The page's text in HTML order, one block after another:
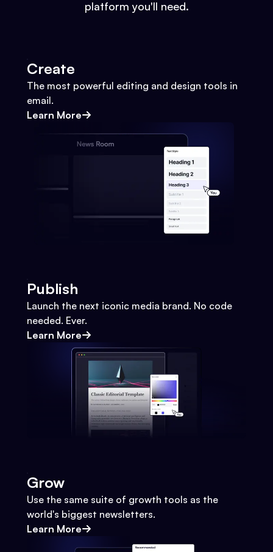
platform you'll need.
Create
The most powerful editing and design tools in
email.
Learn More
Publish
Launch the next iconic media brand. No code
needed. Ever.
Learn More
Grow
Use the same suite of growth tools as the
world's biggest newsletters.
Learn More